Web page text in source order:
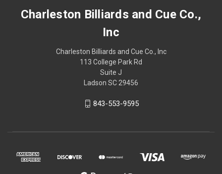
Charleston Billiards and Cue Co.,
Inc
Charleston Billiards and Cue Co., Inc
113 College Park Rd
Suite J
Ladson SC 29456
843-553-9595